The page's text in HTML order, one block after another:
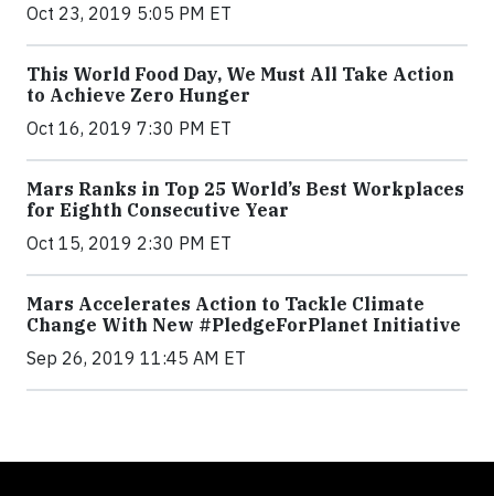
Oct 23, 2019 5:05 PM ET
This World Food Day, We Must All Take Action
to Achieve Zero Hunger
Oct 16, 2019 7:30 PM ET
Mars Ranks in Top 25 World’s Best Workplaces
for Eighth Consecutive Year
Oct 15, 2019 2:30 PM ET
Mars Accelerates Action to Tackle Climate
Change With New #PledgeForPlanet Initiative
Sep 26, 2019 11:45 AM ET